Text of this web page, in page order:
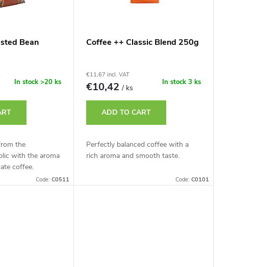
Bean
In stock >20 ks
the
with the aroma
coffee.
Code: C0511
Coffee ++ Classic Blend 250g
€11,67 incl. VAT
€10,42/ ks
In stock 3 ks
ADD TO CART
Perfectly balanced coffee with a
rich aroma and smooth taste.
Code: C0101